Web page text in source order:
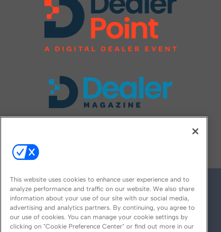
This website uses cookies to enhance user experience and to
analyze performance and traffic on our website. We also share
information about your use of our site with our social media,
advertising and analytics partners. By continuing, you agree to
our use of cookies. You can manage your cookie settings by
clicking on "Cookie Preference Center" or find out more in our